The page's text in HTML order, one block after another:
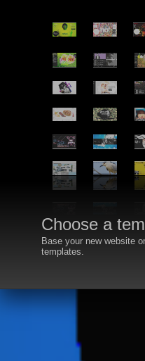
Choose a
Base your new website
templates.